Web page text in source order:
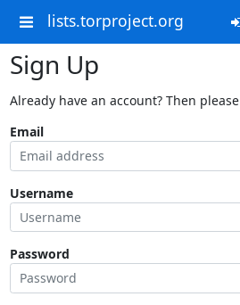
lists.torproject.org
Sign Up
Already have an account? Then please
Email
Username
Password